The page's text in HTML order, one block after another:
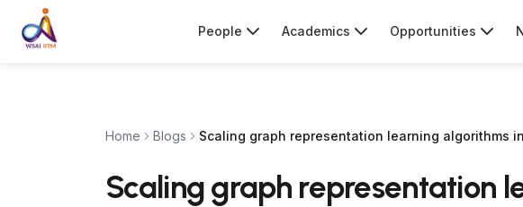
People Academics Opportunities
Home Blogs Scaling graph representation learning algorithms
Scaling graph representation